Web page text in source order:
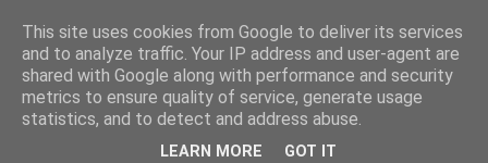
This site uses cookies from Google to deliver its services
and to analyze traffic. Your IP address and user-agent are
shared with Google along with performance and security
metrics to ensure quality of service, generate usage
statistics, and to detect and address abuse.
LEARN MORE GOT IT